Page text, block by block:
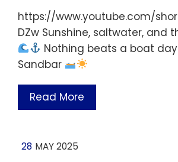
https://www.youtube.com/
DZw Sunshine, saltwater, and
Nothing beats a boat
Sandbar
Read More
28 MAY 2025